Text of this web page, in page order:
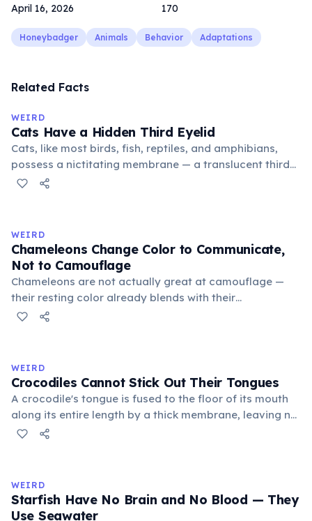
April 16, 2026 170
Honeybadger Animals Behavior Adaptations
Related Facts
WEIRD
Cats Have a Hidden Third Eyelid
Cats, like most birds, fish, reptiles, and amphibians,
possess a nictitating membrane — a translucent third
eyelid that moves horizontally across the eye from the
stress. Humans lost this structure through evolution.
WEIRD
Chameleons Change Color to Communicate,
Not to Camouflage
Chameleons are not actually great at camouflage —
their resting color already blends with their
surroundings. Rapid color changes serve primarily as
or submission, and bright hues signal excitement. A
2014 study by Stuart-Fox confirmed communication as
the primary function.
WEIRD
Crocodiles Cannot Stick Out Their Tongues
A crocodile's tongue is fused to the floor of its mouth
along its entire length by a thick membrane, leaving no
free portion to protrude. This differs from most other
16,460 Newtons — the strongest recorded in the animal
kingdom.
WEIRD
Starfish Have No Brain and No Blood — They
Use Seawater